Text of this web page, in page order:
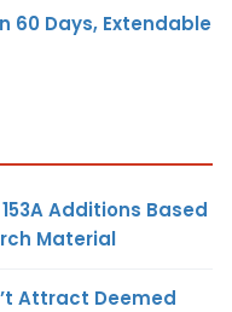
60 Days, Extendable
Additions Based
Material
Attract Deemed